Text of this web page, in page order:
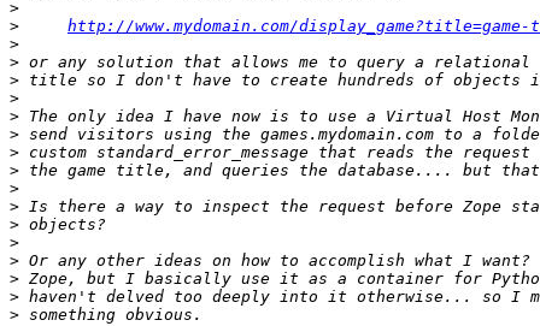
>
>
http://www.mydomain.com/
>
>
>
>
>
>
>
>
>
>
>
>
>
>
>
>